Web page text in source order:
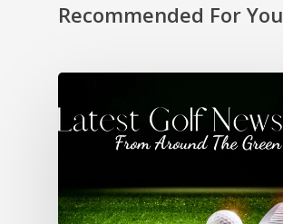
Recommended For You